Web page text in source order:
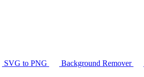
SVG to PNG Background Remover